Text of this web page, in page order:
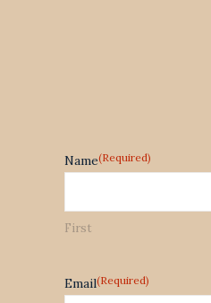
Name(Required)
First
Email(Required)